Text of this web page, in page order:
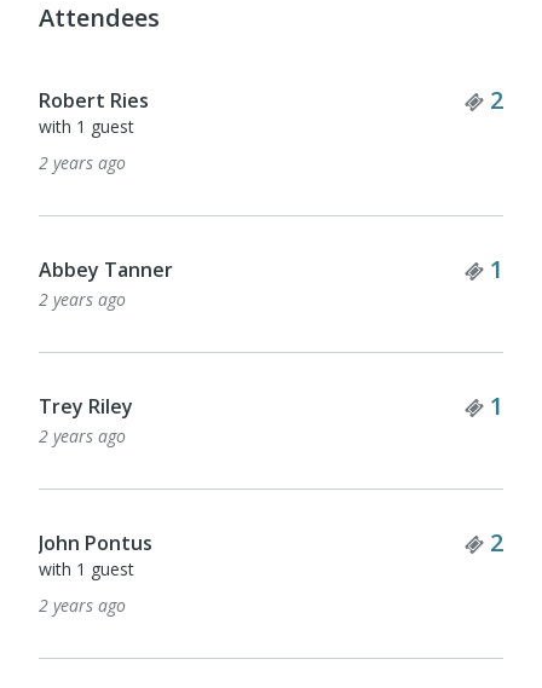
Attendees
Robert Ries 2
with 1 guest
2 years ago
Abbey Tanner 1
2 years ago
Trey Riley 1
2 years ago
John Pontus 2
with 1 guest
2 years ago